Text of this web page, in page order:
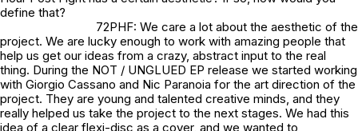
define that?
72PHF: We care a lot about the aesthetic of the
project. We are lucky enough to work with amazing people that
help us get our ideas from a crazy, abstract input to the real
thing. During the NOT / UNGLUED EP release we started working
with Giorgio Cassano and Nic Paranoia for the art direction of the
project. They are young and talented creative minds, and they
really helped us take the project to the next stages. We had this
idea of a clear flexi-disc as a cover, and we wanted to